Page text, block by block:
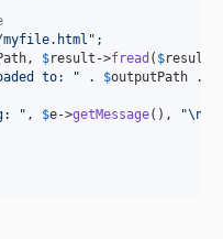
" ;
, $result ->fread ( $result
to: " . $outputPath .
" , $e->getMessage(), "\n"